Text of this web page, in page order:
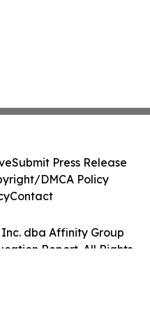
dba Affinity Group
Report. All Rights
Submit Press Release
DMCA Policy
Contact